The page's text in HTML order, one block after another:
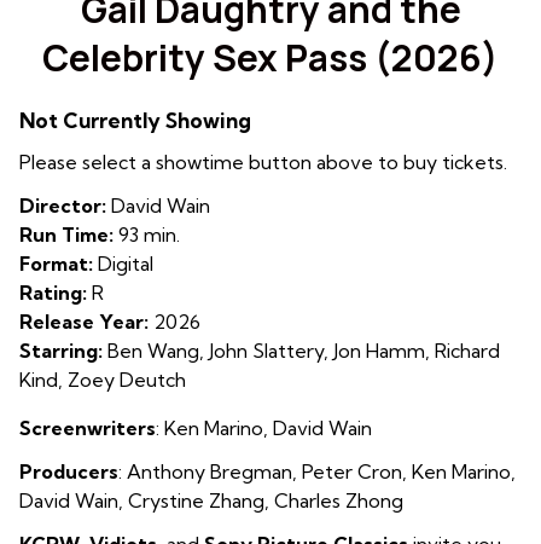
for
Gail
Daughtry
Celebrity
Celebrity Sex Pass (2026)
Not Currently Showing
Please select a showtime button above to buy tickets.
Director: David Wain
Run Time: 93 min.
Format: Digital
Rating: R
Release Year: 2026
Starring: Ben Wang, John Slattery, Jon Hamm, Richard
Kind, Zoey Deutch
Screenwriters: Ken Marino, David Wain
Producers: Anthony Bregman, Peter Cron, Ken Marino,
David Wain, Crystine Zhang, Charles Zhong